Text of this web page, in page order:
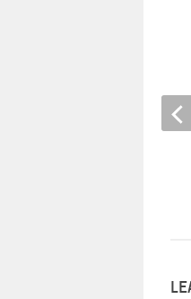
Kitchen Trends: